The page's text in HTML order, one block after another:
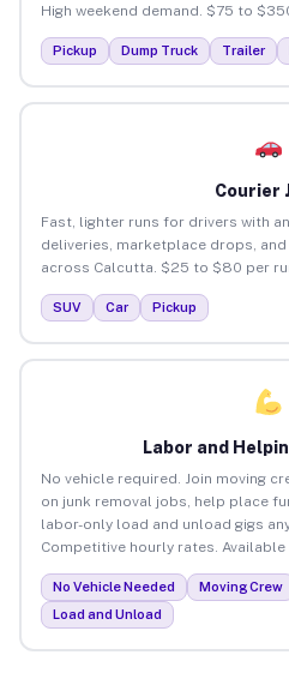
High weekend demand. $75 to
Pickup Dump Truck Trailer
Courier
Fast, lighter runs for drivers with
deliveries, marketplace drops,
across Calcutta. $25 to $80 per
SUV Car Pickup
Labor and
No vehicle required. Join moving
on junk removal jobs, help place
labor-only load and unload gigs
Competitive hourly rates. Available
No Vehicle Needed Moving Crew
Load and Unload